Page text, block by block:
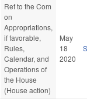
Ref to the Com
on
Appropriations,
if favorable,
Rules,
Calendar, and
Operations of
the House
(House action)
May
18
2020